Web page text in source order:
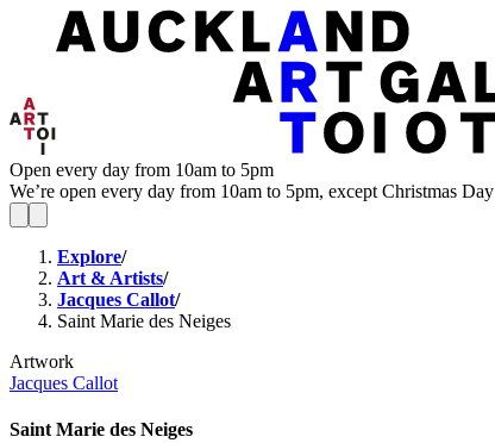
Open every day from 10am to 5pm
We’re open every day from 10am to 5pm, except Christmas Day
Explore/
Art & Artists/
Jacques Callot/
Saint Marie des Neiges
Artwork
Jacques Callot
Saint Marie des Neiges